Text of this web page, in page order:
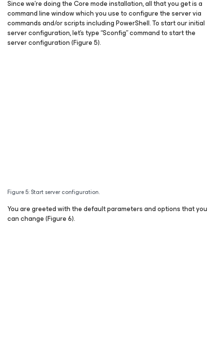
Since we’re doing the Core mode installation, all that you get is a
command line window which you use to configure the server via
commands and/or scripts including PowerShell. To start our initial
server configuration, let’s type “Sconfig” command to start the
server configuration (Figure 5).
Figure 5: Start server configuration.
You are greeted with the default parameters and options that you
can change (Figure 6).